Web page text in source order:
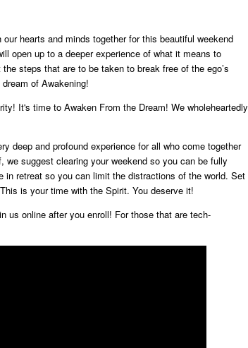
hearts and minds together for this beautiful weekend
open up to a deeper experience of what it means to
steps that are to be taken to break free of the ego’s
of Awakening!
It's time to Awaken From the Dream! We wholeheartedly
deep and profound experience for all who come together
suggest clearing your weekend so you can be fully
retreat so you can limit the distractions of the world. Set
is your time with the Spirit. You deserve it!
us online after you enroll! For those that are tech-